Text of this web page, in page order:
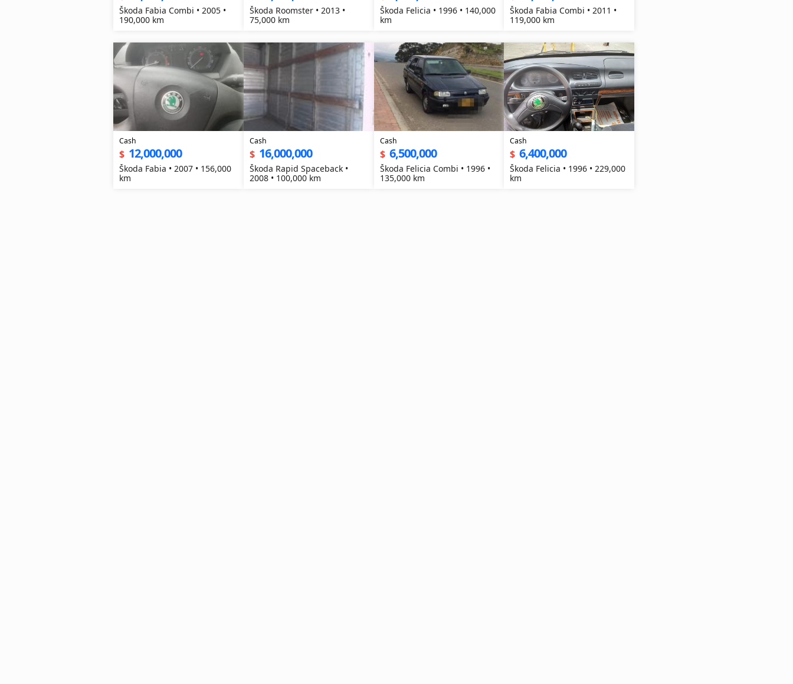
Škoda Fabia Combi • 2005 •
190,000 km
Škoda Roomster • 2013 •
75,000 km
Škoda Felicia • 1996 • 140,000
km
Škoda Fabia Combi • 2011 •
119,000 km
Cash
$ 12,000,000
Škoda Fabia • 2007 • 156,000
km
Cash
$ 16,000,000
Škoda Rapid Spaceback •
2008 • 100,000 km
Cash
$ 6,500,000
Škoda Felicia Combi • 1996 •
135,000 km
Cash
$ 6,400,000
Škoda Felicia • 1996 • 229,000
km